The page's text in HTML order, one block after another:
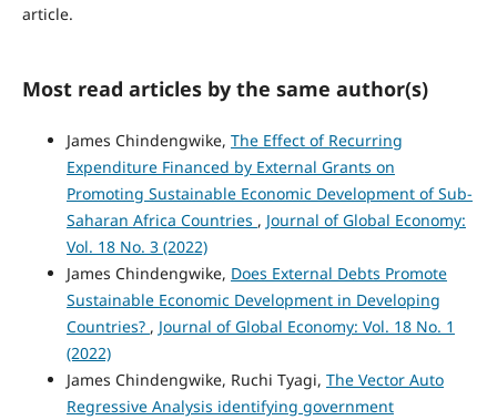
article.
Most read articles by the same author(s)
James Chindengwike, The Effect of Recurring
Expenditure Financed by External Grants on
Promoting Sustainable Economic Development of Sub-
Saharan Africa Countries , Journal of Global Economy:
Vol. 18 No. 3 (2022)
James Chindengwike, Does External Debts Promote
Sustainable Economic Development in Developing
Countries? , Journal of Global Economy: Vol. 18 No. 1
(2022)
James Chindengwike, Ruchi Tyagi, The Vector Auto
Regressive Analysis identifying government